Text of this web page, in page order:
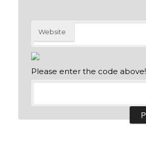
Website
Please enter the code above!